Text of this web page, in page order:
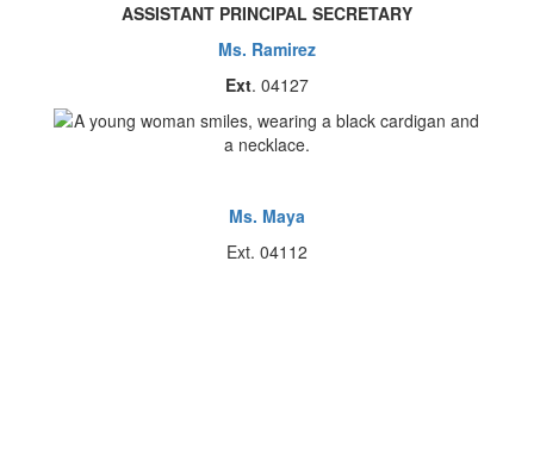
ASSISTANT PRINCIPAL SECRETARY
Ms. Ramirez
Ext. 04127
Ms. Maya
Ext. 04112